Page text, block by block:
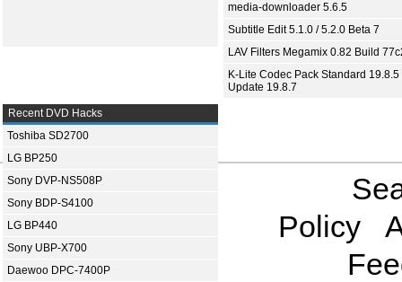
media-downloader 5.6.5
Subtitle Edit 5.1.0 / 5.2.0 Beta 7
LAV Filters Megamix 0.82 Build
K-Lite Codec Pack Standard 19.8.5
Update 19.8.7
Recent DVD Hacks
Toshiba SD2700
LG BP250
Sony DVP-NS508P
Sony BDP-S4100
LG BP440
Sony UBP-X700
Daewoo DPC-7400P
Policy